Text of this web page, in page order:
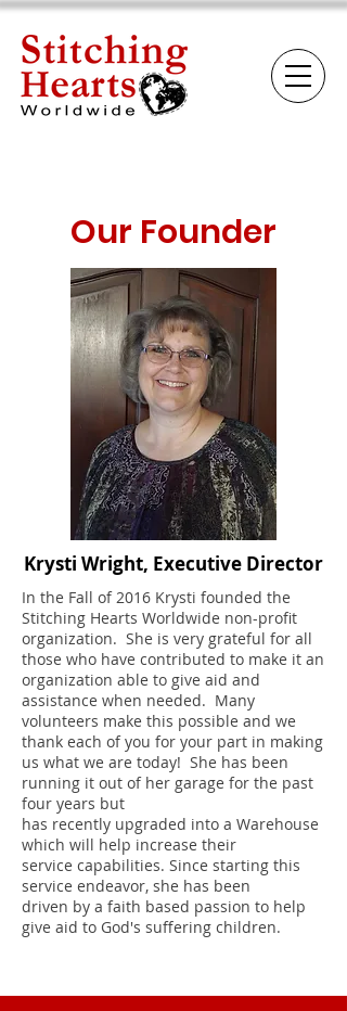
Our Founder
Krysti Wright, Executive Director
In the Fall of 2016 Krysti founded the
Stitching Hearts Worldwide non-profit
organization. She is very grateful for all
those who have contributed to make it an
organization able to give aid and
assistance when needed. Many
volunteers make this possible and we
thank each of you for your part in making
us what we are today! She has been
running it out of her garage for the past
four years but
has recently upgraded into a Warehouse
which will help increase their
service capabilities. Since starting this
service endeavor, she has been
driven by a faith based passion to help
give aid to God's suffering children.